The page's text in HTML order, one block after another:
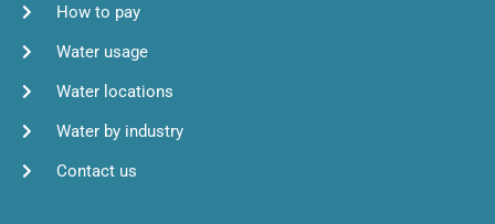
How to pay
Water usage
Water locations
Water by industry
Contact us